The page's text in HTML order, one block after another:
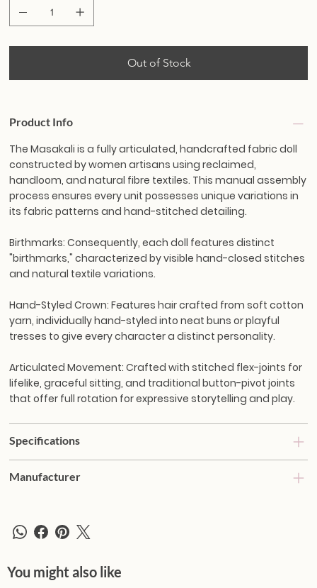
Out of Stock
Product Info
The Masakali is a fully articulated, handcrafted fabric doll
constructed by women artisans using reclaimed,
handloom, and natural fibre textiles. This manual assembly
process ensures every unit possesses unique variations in
its fabric patterns and hand-stitched detailing.
Birthmarks: Consequently, each doll features distinct
"birthmarks," characterized by visible hand-closed stitches
and natural textile variations.
Hand-Styled Crown:Features hair crafted from soft cotton
yarn, individually hand-styled into neat buns or playful
tresses to give every character a distinct personality.
Articulated Movement: Crafted with stitched flex-joints for
lifelike, graceful sitting, and traditional button-pivot joints
that offer full rotation for expressive storytelling and play.
Specifications
Manufacturer
You might also like